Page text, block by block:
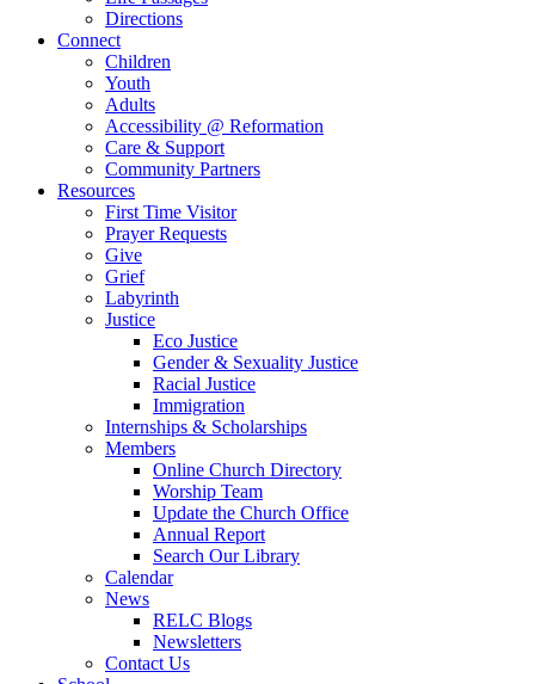
Directions
Connect
Children
Youth
Adults
Accessibility @ Reformation
Care & Support
Community Partners
Resources
First Time Visitor
Prayer Requests
Give
Grief
Labyrinth
Justice
Eco Justice
Gender & Sexuality Justice
Racial Justice
Immigration
Internships & Scholarships
Members
Online Church Directory
Worship Team
Update the Church Office
Annual Report
Search Our Library
Calendar
News
RELC Blogs
Newsletters
Contact Us